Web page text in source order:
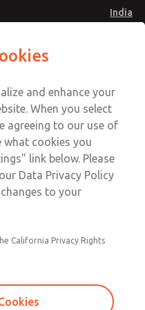
India
Account
Sign In
Sign Up
with MDC
Valve
Valve
Valve
3800
and enhance your
When you select
agreeing to our use of
what cookies you
link below. Please
Data Privacy Policy
to your
California Privacy Rights